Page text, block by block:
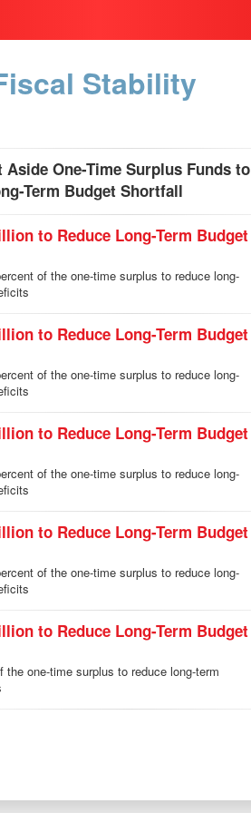
Stability
Aside One-Time Surplus Funds to
Term Budget Shortfall
to Reduce Long-Term Budget
of the one-time surplus to reduce long-
to Reduce Long-Term Budget
of the one-time surplus to reduce long-
to Reduce Long-Term Budget
of the one-time surplus to reduce long-
to Reduce Long-Term Budget
of the one-time surplus to reduce long-
to Reduce Long-Term Budget
the one-time surplus to reduce long-term